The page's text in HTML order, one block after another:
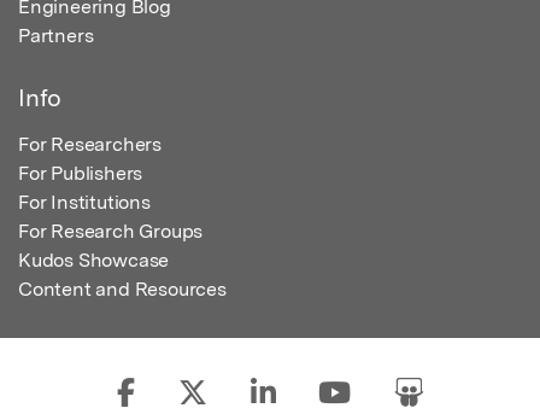
Engineering Blog
Partners
Info
For Researchers
For Publishers
For Institutions
For Research Groups
Kudos Showcase
Content and Resources